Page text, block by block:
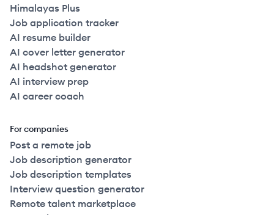
Himalayas Plus
Job application tracker
AI resume builder
AI cover letter generator
AI headshot generator
AI interview prep
AI career coach
For companies
Post a remote job
Job description generator
Job description templates
Interview question generator
Remote talent marketplace